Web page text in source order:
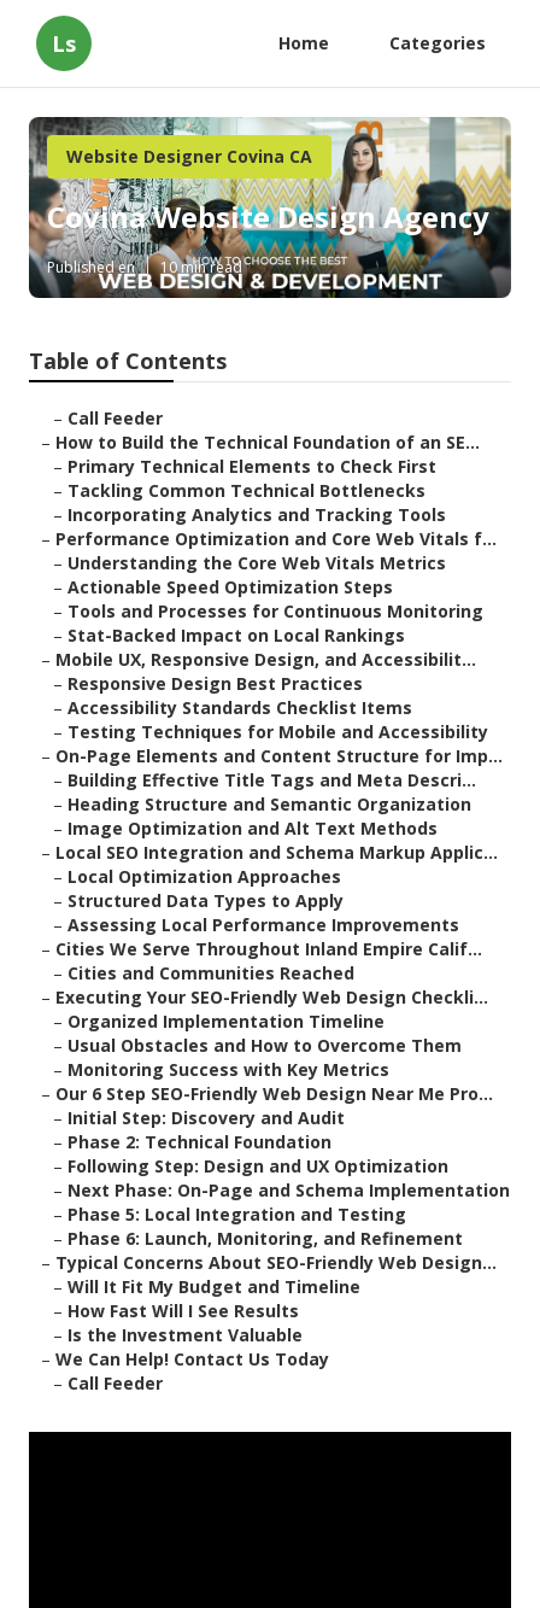
Ls Home Categories
Website Designer Covina CA
Covina Website Design Agency
Published en 10 min read
Table of Contents
– Call Feeder
– How to Build the Technical Foundation of an SE...
– Primary Technical Elements to Check First
– Tackling Common Technical Bottlenecks
– Incorporating Analytics and Tracking Tools
– Performance Optimization and Core Web Vitals f...
– Understanding the Core Web Vitals Metrics
– Actionable Speed Optimization Steps
– Tools and Processes for Continuous Monitoring
– Stat-Backed Impact on Local Rankings
– Mobile UX, Responsive Design, and Accessibilit...
– Responsive Design Best Practices
– Accessibility Standards Checklist Items
– Testing Techniques for Mobile and Accessibility
– On-Page Elements and Content Structure for Imp...
– Building Effective Title Tags and Meta Descri...
– Heading Structure and Semantic Organization
– Image Optimization and Alt Text Methods
– Local SEO Integration and Schema Markup Applic...
– Local Optimization Approaches
– Structured Data Types to Apply
– Assessing Local Performance Improvements
– Cities We Serve Throughout Inland Empire Calif...
– Cities and Communities Reached
– Executing Your SEO-Friendly Web Design Checkli...
– Organized Implementation Timeline
– Usual Obstacles and How to Overcome Them
– Monitoring Success with Key Metrics
– Our 6 Step SEO-Friendly Web Design Near Me Pro...
– Initial Step: Discovery and Audit
– Phase 2: Technical Foundation
– Following Step: Design and UX Optimization
– Next Phase: On-Page and Schema Implementation
– Phase 5: Local Integration and Testing
– Phase 6: Launch, Monitoring, and Refinement
– Typical Concerns About SEO-Friendly Web Design...
– Will It Fit My Budget and Timeline
– How Fast Will I See Results
– Is the Investment Valuable
– We Can Help! Contact Us Today
– Call Feeder